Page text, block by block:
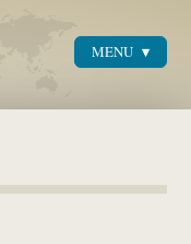
MENU